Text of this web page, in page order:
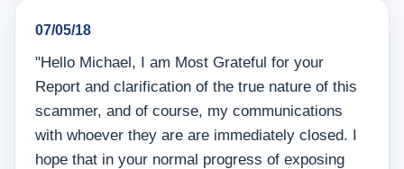
07/05/18
"Hello Michael, I am Most Grateful for your
Report and clarification of the true nature of this
scammer, and of course, my communications
with whoever they are are immediately closed. I
hope that in your normal progress of exposing